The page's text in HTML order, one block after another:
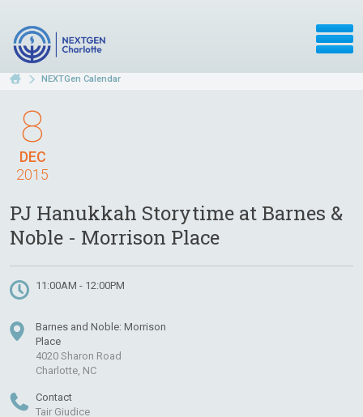
NEXTGen Calendar
DEC
8
2015
PJ Hanukkah Storytime at Barnes &
Noble - Morrison Place
11:00AM - 12:00PM
Barnes and Noble: Morrison
Place
4020 Sharon Road
Charlotte, NC
Contact
Tair Giudice